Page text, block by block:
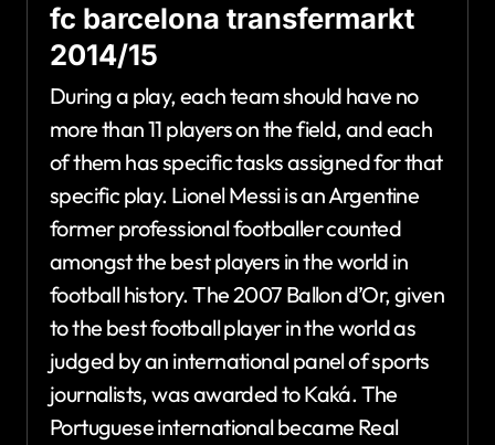
fc barcelona transfermarkt
2014/15
During a play, each team should have no
more than 11 players on the field, and each
of them has specific tasks assigned for that
specific play. Lionel Messi is an Argentine
former professional footballer counted
amongst the best players in the world in
football history. The 2007 Ballon d’Or, given
to the best football player in the world as
judged by an international panel of sports
journalists, was awarded to Kaká. The
Portuguese international became Real